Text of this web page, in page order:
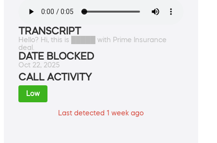
TRANSCRIPT
Hello? Hi, this is █████ with Prime Insurance
deal.
DATE BLOCKED
Oct 22, 2025
CALL ACTIVITY
Low
Last detected 1 week ago